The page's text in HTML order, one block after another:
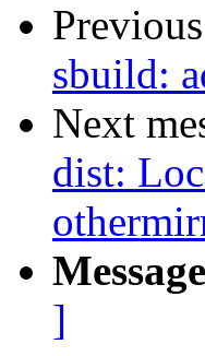
sbuild:
Next
dist:
]